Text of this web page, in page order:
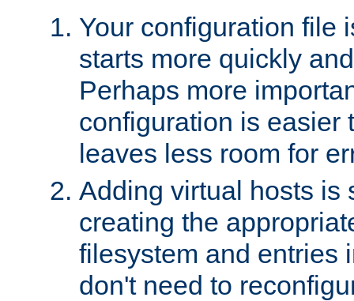
Your configuration file
starts more quickly
Perhaps more
configuration is easier
leaves less room for
Adding virtual hosts is
creating the
filesystem and entries
don't need to